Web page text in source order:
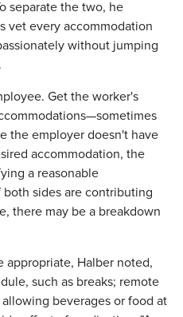
separate the two, he
vet every accommodation
without jumping
Get the worker's
the employer doesn't have
accommodation, the
a reasonable
sides are contributing
there may be a breakdown
appropriate, Halber noted,
such as breaks; remote
beverages or food at